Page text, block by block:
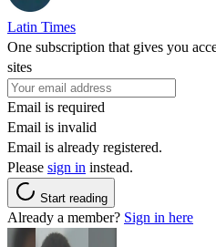
Latin Times
One subscription that gives you
sites
Email is required
Email is invalid
Email is already registered.
Please sign in instead.
Start reading
Already a member? Sign in here